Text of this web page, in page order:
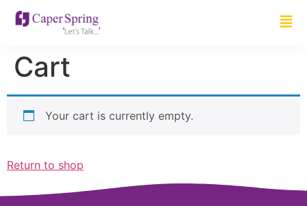
Cart
Your cart is currently empty.
Return to shop